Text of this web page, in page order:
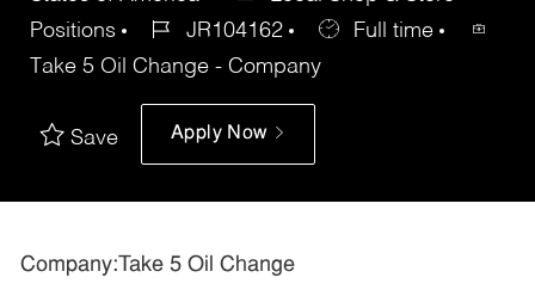
Positions
JR104162
Full time
Take 5 Oil Change - Company
Save Apply Now
Company:Take 5 Oil Change